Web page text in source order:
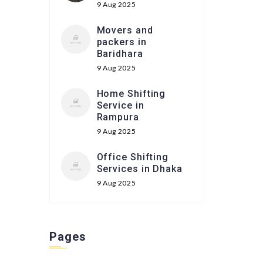
9 Aug 2025
Movers and
packers in
Baridhara
9 Aug 2025
Home Shifting
Service in
Rampura
9 Aug 2025
Office Shifting
Services in Dhaka
9 Aug 2025
Pages